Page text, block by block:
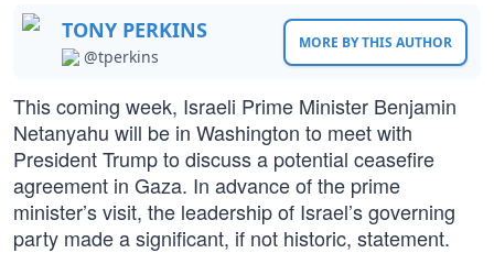
TONY PERKINS
@tperkins
MORE BY THIS AUTHOR
This coming week, Israeli Prime Minister Benjamin
Netanyahu will be in Washington to meet with
President Trump to discuss a potential ceasefire
agreement in Gaza. In advance of the prime
minister’s visit, the leadership of Israel’s governing
party made a significant, if not historic, statement.